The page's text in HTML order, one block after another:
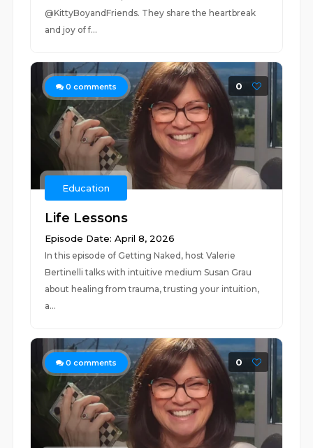
@KittyBoyandFriends. They share the heartbreak
and joy of f...
0 comments 0
Education
Life Lessons
Episode Date: April 8, 2026
In this episode of Getting Naked, host Valerie
Bertinelli talks with intuitive medium Susan Grau
about healing from trauma, trusting your intuition,
a...
0 comments 0